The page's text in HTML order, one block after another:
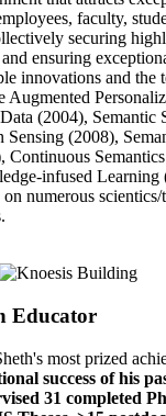
faculty,
securing
ensuring
innovations and the
Augmented
(2004), Semantic
Sensing (2008),
Continuous
infused Learning
on numerous
Educator
most prized
success of his
31 completed